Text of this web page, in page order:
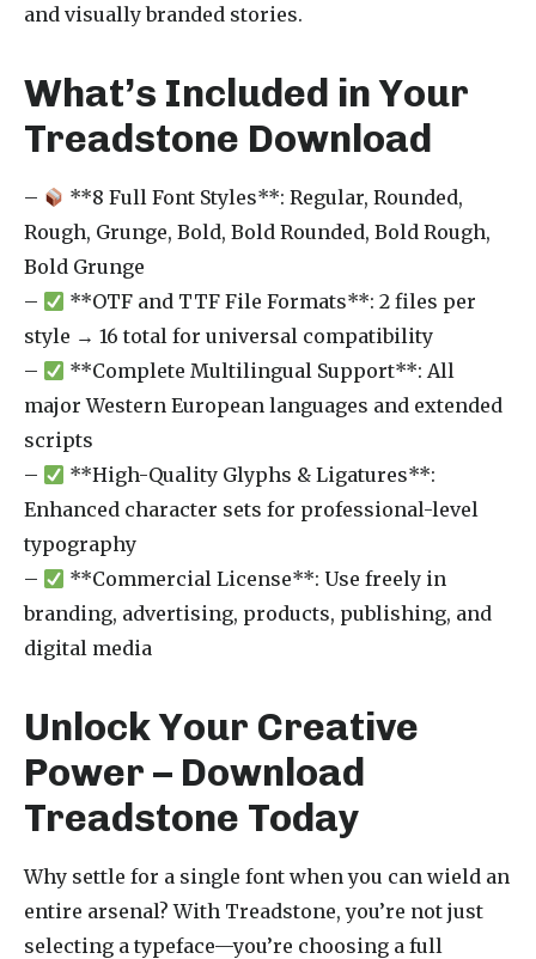
and visually branded stories.
What’s Included in Your
Treadstone Download
–
**8 Full Font Styles**: Regular, Rounded,
Rough, Grunge, Bold, Bold Rounded, Bold Rough,
Bold Grunge
–
**OTF and TTF File Formats**: 2 files per
style → 16 total for universal compatibility
–
**Complete Multilingual Support**: All
major Western European languages and extended
scripts
–
**High-Quality Glyphs & Ligatures**:
Enhanced character sets for professional-level
typography
–
**Commercial License**: Use freely in
branding, advertising, products, publishing, and
digital media
Unlock Your Creative
Power – Download
Treadstone Today
Why settle for a single font when you can wield an
entire arsenal? With Treadstone, you’re not just
selecting a typeface—you’re choosing a full